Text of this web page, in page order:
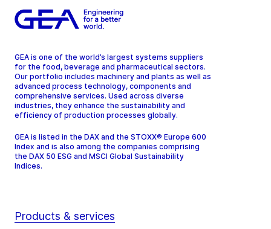
GEA is one of the world’s largest systems suppliers
for the food, beverage and pharmaceutical sectors.
Our portfolio includes machinery and plants as well as
advanced process technology, components and
comprehensive services. Used across diverse
industries, they enhance the sustainability and
efficiency of production processes globally.
GEA is listed in the DAX and the STOXX® Europe 600
Index and is also among the companies comprising
the DAX 50 ESG and MSCI Global Sustainability
Indices.
Products & services